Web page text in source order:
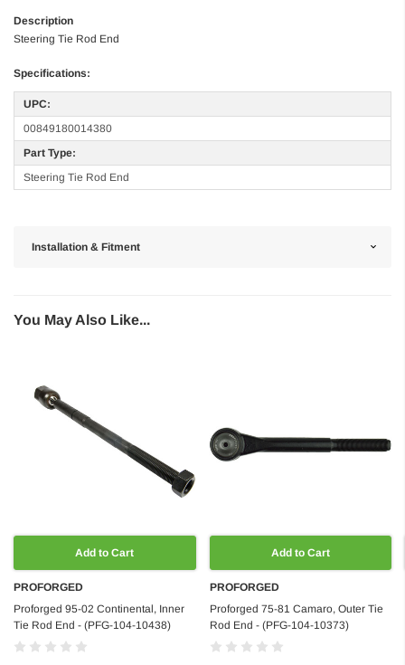
Description
Steering Tie Rod End
Specifications:
UPC:
00849180014380
Part Type:
Steering Tie Rod End
Installation & Fitment
You May Also Like...
Add to Cart
PROFORGED
Proforged 95-02 Continental, Inner
Tie Rod End - (PFG-104-10438)
Add to Cart
PROFORGED
Proforged 75-81 Camaro, Outer Tie
Rod End - (PFG-104-10373)